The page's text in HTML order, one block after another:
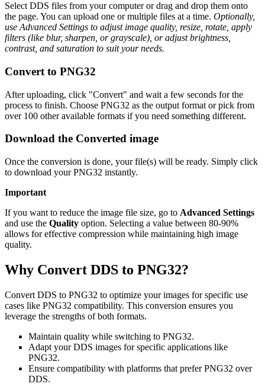
Select DDS files from your computer or drag and drop them onto
the page. You can upload one or multiple files at a time. Optionally,
use Advanced Settings to adjust image quality, resize, rotate, apply
filters (like blur, sharpen, or grayscale), or adjust brightness,
contrast, and saturation to suit your needs.
Convert to PNG32
After uploading, click "Convert" and wait a few seconds for the
process to finish. Choose PNG32 as the output format or pick from
over 100 other available formats if you need something different.
Download the Converted image
Once the conversion is done, your file(s) will be ready. Simply click
to download your PNG32 instantly.
Important
If you want to reduce the image file size, go to Advanced Settings
and use the Quality option. Selecting a value between 80-90%
allows for effective compression while maintaining high image
quality.
Why Convert DDS to PNG32?
Convert DDS to PNG32 to optimize your images for specific use
cases like PNG32 compatibility. This conversion ensures you
leverage the strengths of both formats.
Maintain quality while switching to PNG32.
Adapt your DDS images for specific applications like
PNG32.
Ensure compatibility with platforms that prefer PNG32 over
DDS.